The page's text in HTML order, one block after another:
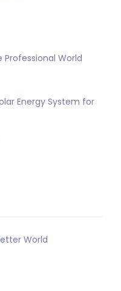
Professional World
Energy System for
World